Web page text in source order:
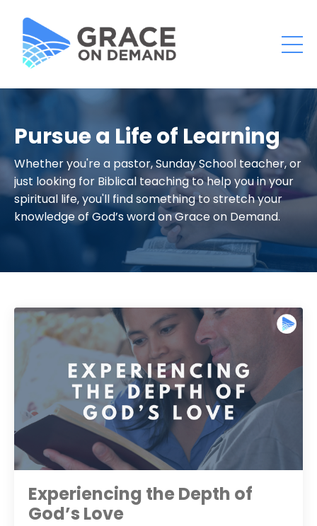
Pursue a Life of Learning
Whether you're a pastor, Sunday School teacher, or
just looking for Biblical teaching to help you in your
spiritual life, you'll find something to stretch your
knowledge of God’s word on Grace on Demand.
Experiencing the Depth of
God’s Love